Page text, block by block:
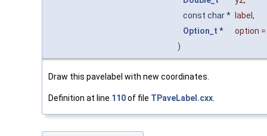
const char *
label ,
Option_t * option =
)
Draw this pavelabel with new coordinates.
Definition at line 110of file TPaveLabel.cxx